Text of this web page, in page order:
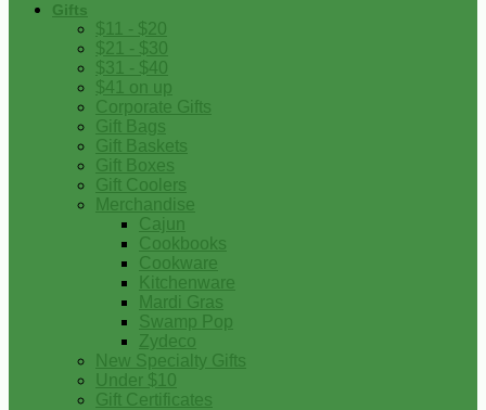
Gifts
$11 - $20
$21 - $30
$31 - $40
$41 on up
Corporate Gifts
Gift Bags
Gift Baskets
Gift Boxes
Gift Coolers
Merchandise
Cajun
Cookbooks
Cookware
Kitchenware
Mardi Gras
Swamp Pop
Zydeco
New Specialty Gifts
Under $10
Gift Certificates